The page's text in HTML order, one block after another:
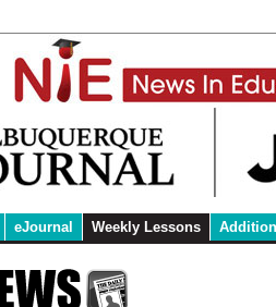
eJournal Weekly Lessons